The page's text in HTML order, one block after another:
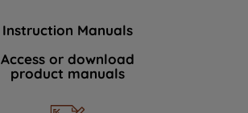
Instruction Manuals
Access or download
product manuals